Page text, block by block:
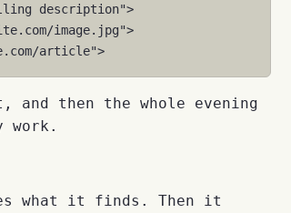
description">
image.jpg">
article">
and then the whole evening
work.
what it finds. Then it